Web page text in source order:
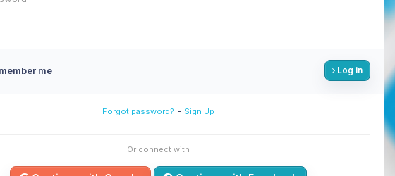
me Log in
Forgot password? - Sign Up
Or connect with